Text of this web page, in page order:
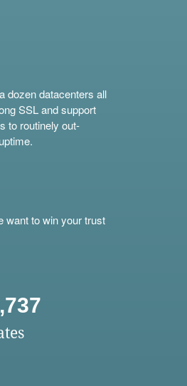
dozen datacenters all
SSL and support
to routinely out-
want to win your trust